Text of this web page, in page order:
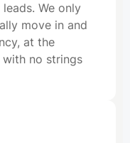
We only
move in and
at the
no strings